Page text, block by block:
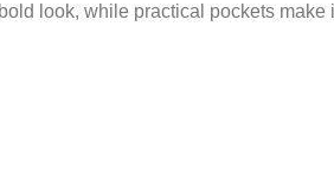
look, while practical pockets